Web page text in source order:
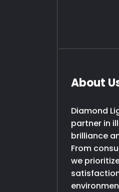
About
Diamond
partner in
brilliance
From
we